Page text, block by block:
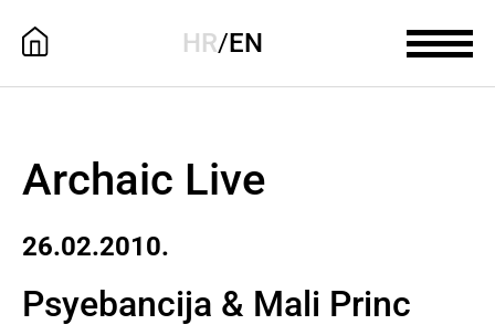
HR/EN
Archaic Live
26.02.2010.
Psyebancija & Mali Princ